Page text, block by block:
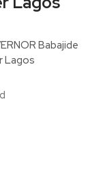
Babajide
Lagos